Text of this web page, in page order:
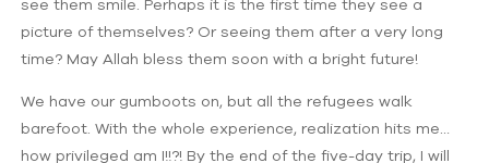
see them smile. Perhaps it is the first time they see a
picture of themselves? Or seeing them after a very long
time? May Allah bless them soon with a bright future!
We have our gumboots on, but all the refugees walk
barefoot. With the whole experience, realization hits me…
how privileged am I!!?! By the end of the five-day trip, I will